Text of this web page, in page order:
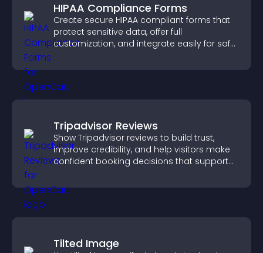
HIPAA Compliance Forms
Create secure HIPAA compliant forms that
protect sensitive data, offer full
customization, and integrate easily for safe
Tripadvisor Reviews
Show Tripadvisor reviews to build trust,
improve credibility, and help visitors make
confident booking decisions that support
Tilted Image